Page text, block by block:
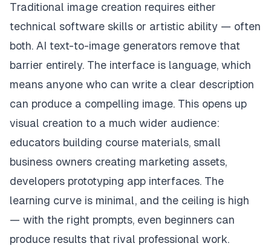
Traditional image creation requires either
technical software skills or artistic ability — often
both. AI text-to-image generators remove that
barrier entirely. The interface is language, which
means anyone who can write a clear description
can produce a compelling image. This opens up
visual creation to a much wider audience:
educators building course materials, small
business owners creating marketing assets,
developers prototyping app interfaces. The
learning curve is minimal, and the ceiling is high
— with the right prompts, even beginners can
produce results that rival professional work.